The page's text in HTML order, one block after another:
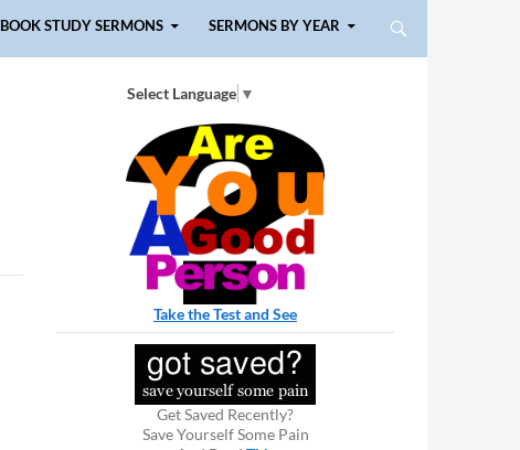
BOOK STUDY SERMONS SERMONS BY YEAR
Select Language ▼
Take the Test and See
Get Saved Recently?
Save Yourself Some Pain